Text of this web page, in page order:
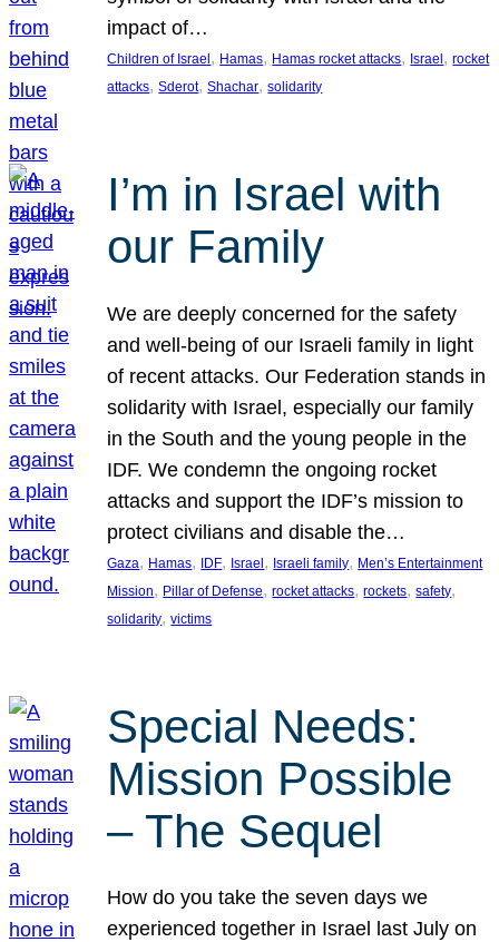
impact of…
Children of Israel, Hamas, Hamas rocket attacks, Israel, rocket
attacks, Sderot, Shachar, solidarity
I’m in Israel with
our Family
We are deeply concerned for the safety
and well-being of our Israeli family in light
of recent attacks. Our Federation stands in
solidarity with Israel, especially our family
in the South and the young people in the
IDF. We condemn the ongoing rocket
attacks and support the IDF’s mission to
protect civilians and disable the…
Gaza, Hamas, IDF, Israel, Israeli family, Men’s Entertainment
Mission, Pillar of Defense, rocket attacks, rockets, safety
solidarity, victims
Special Needs:
Mission Possible
– The Sequel
How do you take the seven days we
experienced together in Israel last July on